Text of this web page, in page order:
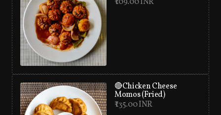
🔴Chicken Cheese
Momos (Fried)
₹ 135.00 INR